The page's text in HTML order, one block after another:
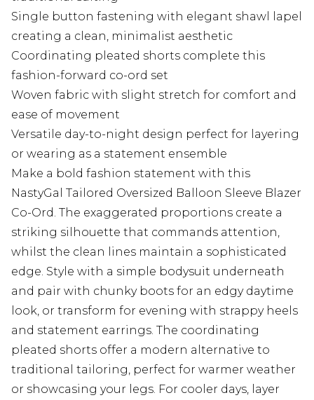
Single button fastening with elegant shawl lapel
creating a clean, minimalist aesthetic
Coordinating pleated shorts complete this
fashion-forward co-ord set
Woven fabric with slight stretch for comfort and
ease of movement
Versatile day-to-night design perfect for layering
or wearing as a statement ensemble
Make a bold fashion statement with this
NastyGal Tailored Oversized Balloon Sleeve Blazer
Co-Ord. The exaggerated proportions create a
striking silhouette that commands attention,
whilst the clean lines maintain a sophisticated
edge. Style with a simple bodysuit underneath
and pair with chunky boots for an edgy daytime
look, or transform for evening with strappy heels
and statement earrings. The coordinating
pleated shorts offer a modern alternative to
traditional tailoring, perfect for warmer weather
or showcasing your legs. For cooler days, layer